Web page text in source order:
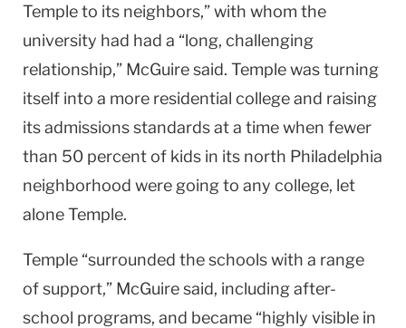
Templeto its neighbors,” with whom the
university had had a “long, challenging
relationship,” McGuire said. Templewas turning
itself into a more residential college and raising
its admissions standards at a time when fewer
than 50 percent of kids in its north Philadelphia
neighborhood were going to any college, let
aloneTemple.
Temple “surrounded the schools with a range
of support,” McGuire said, including after-
school programs, and became “highly visible in